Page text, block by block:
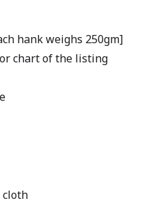
hank weighs 250gm]
chart of the listing
cloth